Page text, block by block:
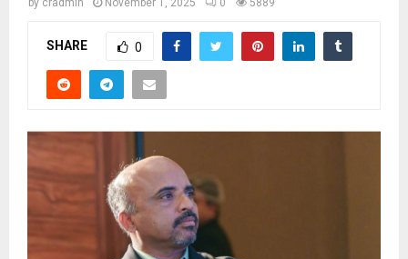
by cradmin November 1, 2025 0 5889
SHARE 0